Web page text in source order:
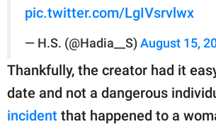
pic.twitter.com/LgIVsrvlwx
— H.S. (@Hadia__S) August 15,
Thankfully, the creator had it
date and not a dangerous
incident that happened to a